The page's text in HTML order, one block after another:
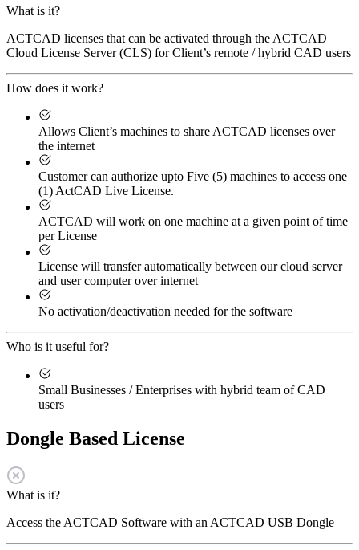
What is it?
ACTCAD licenses that can be activated through the ACTCAD
Cloud License Server (CLS) for Client’s remote / hybrid CAD users
How does it work?
Allows Client’s machines to share ACTCAD licenses over
the internet
Customer can authorize upto Five (5) machines to access one
(1) ActCAD Live License.
ACTCAD will work on one machine at a given point of time
per License
License will transfer automatically between our cloud server
and user computer over internet
No activation/deactivation needed for the software
Who is it useful for?
Small Businesses / Enterprises with hybrid team of CAD
users
Dongle Based License
What is it?
Access the ACTCAD Software with an ACTCAD USB Dongle